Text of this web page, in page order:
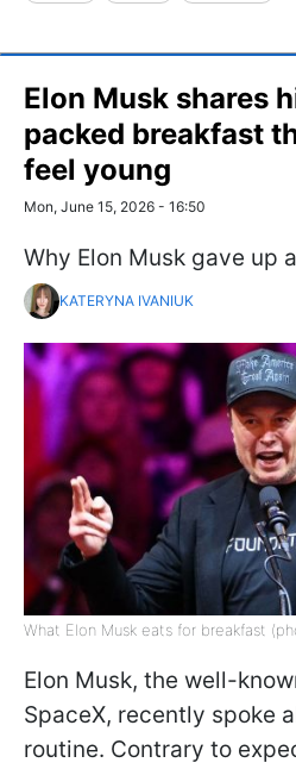
Elon Musk shares
packed breakfast
feel young
Mon, June 15, 2026 - 16:50
Why Elon Musk gave up
KATERYNA IVANIUK
What Elon Musk eats for breakfast
Elon Musk, the well-
SpaceX, recently spoke
routine. Contrary to